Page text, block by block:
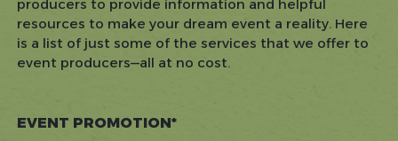
producers to provide information and helpful
resources to make your dream event a reality. Here
is a list of just some of the services that we offer to
event producers—all at no cost.
EVENT PROMOTION*